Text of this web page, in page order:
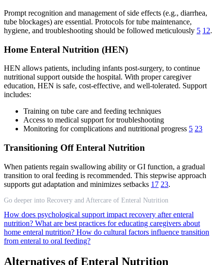
Prompt recognition and management of side effects (e.g., diarrhea,
tube blockages) are essential. Protocols for tube maintenance,
hygiene, and troubleshooting should be followed meticulously 5 12.
Home Enteral Nutrition (HEN)
HEN allows patients, including infants post-surgery, to continue
nutritional support outside the hospital. With proper caregiver
education, HEN is safe, cost-effective, and well-tolerated. Support
includes:
Training on tube care and feeding techniques
Access to medical support for troubleshooting
Monitoring for complications and nutritional progress 5 23
Transitioning Off Enteral Nutrition
When patients regain swallowing ability or GI function, a gradual
transition to oral feeding is recommended. This stepwise approach
supports gut adaptation and minimizes setbacks 17 23.
Go deeper into Recovery and Aftercare of Enteral Nutrition
How does psychological support impact recovery after enteral
nutrition? What are best practices for educating caregivers about
home enteral nutrition? How do cultural factors influence transition
from enteral to oral feeding?
Alternatives of Enteral Nutrition